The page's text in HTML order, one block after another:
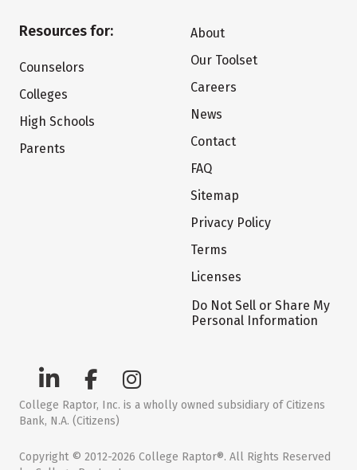
Resources for:
Counselors
Colleges
High Schools
Parents
About
Our Toolset
Careers
News
Contact
FAQ
Sitemap
Privacy Policy
Terms
Licenses
Do Not Sell or Share My
Personal Information
College Raptor, Inc. is a wholly owned subsidiary of Citizens
Bank, N.A. (Citizens)
Copyright © 2012-2026 College Raptor®. All Rights Reserved